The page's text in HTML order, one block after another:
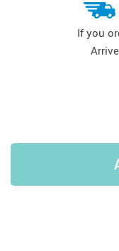
If you